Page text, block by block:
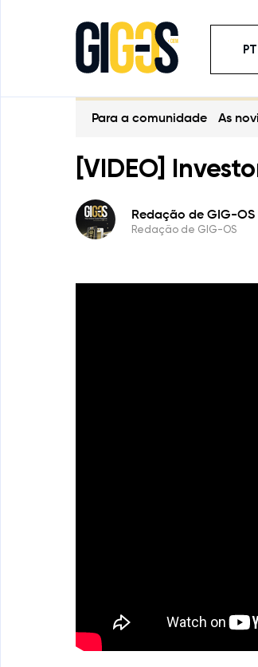
PT
Para a comunidade As
[VIDEO]
Redação de GIG-OS
Redação de GIG-OS